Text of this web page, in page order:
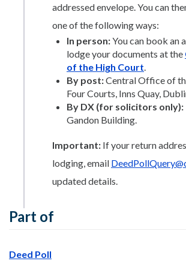
addressed envelope. You can
one of the following ways:
In person:You can book an
lodge your documents at the
of the High Court.
By post:Central Office of
Four Courts, Inns Quay,
By DX (for solicitors only):
Gandon Building.
Important: If your return
lodging, email
updated details.
Part of
Deed Poll